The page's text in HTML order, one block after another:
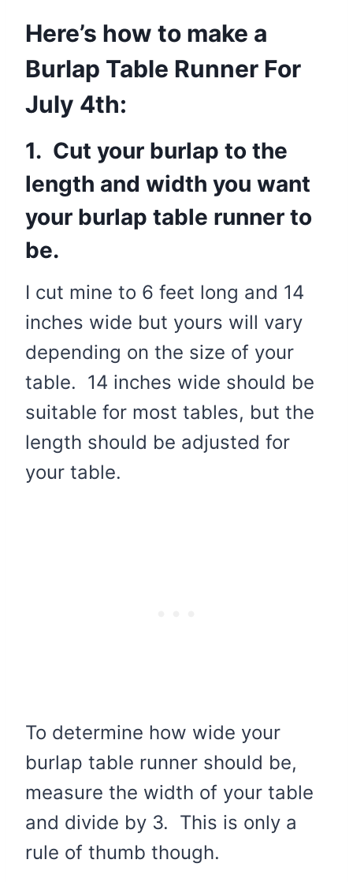
Here’s how to make a
Burlap Table Runner For
July 4th:
1. Cut your burlap to the
length and width you want
your burlap table runner to
be.
I cut mine to 6 feet long and 14
inches wide but yours will vary
depending on the size of your
table. 14 inches wide should be
suitable for most tables, but the
length should be adjusted for
your table.
To determine how wide your
burlap table runner should be,
measure the width of your table
and divide by 3. This is only a
rule of thumb though.